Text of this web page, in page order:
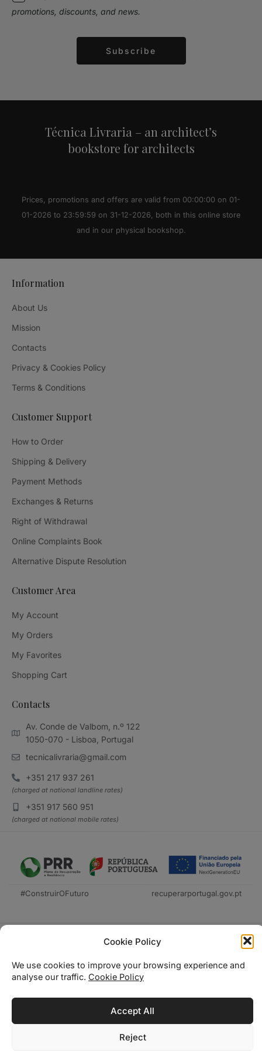
Cookie Policy
We use cookies to improve your browsing experience and
analyse our traffic. Cookie Policy
Accept All
Reject
promotions, discounts, and news.
Subscribe
Técnica Livraria – an architect’s
bookstore for architects
Prices, promotions and offers are valid from 00:00:00 on 01-
01-2026 to 23:59:59 on 31-12-2026, both in this online store
and in our physical bookshop.
Information
About Us
Mission
Contacts
Privacy & Cookies Policy
Terms & Conditions
Customer Support
How to Order
Shipping & Delivery
Payment Methods
Exchanges & Returns
Right of Withdrawal
Online Complaints Book
Alternative Dispute Resolution
Customer Area
My Account
My Orders
My Favorites
Shopping Cart
Contacts
Av. Conde de Valbom, n.º 122
1050-070 - Lisboa, Portugal
tecnicalivraria@gmail.com
+351 217 937 261
(charged at national landline rates)
+351 917 560 951
(charged at national mobile rates)
#ConstruirOFuturo recuperarportugal.gov.pt